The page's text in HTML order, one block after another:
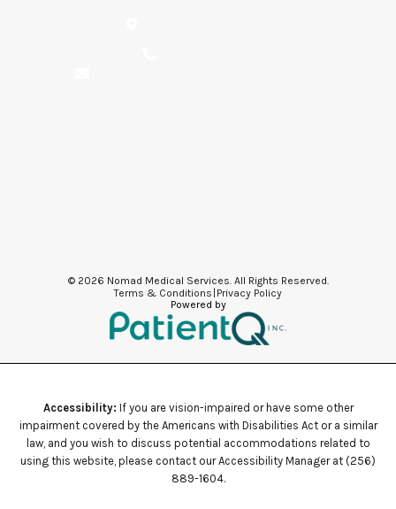
© 2026 Nomad Medical Services. All Rights Reserved.
Terms & Conditions Privacy Policy
Powered by
Accessibility: If you are vision-impaired or have some other
impairment covered by the Americans with Disabilities Act or a similar
law, and you wish to discuss potential accommodations related to
using this website, please contact our Accessibility Manager at (256)
889-1604.